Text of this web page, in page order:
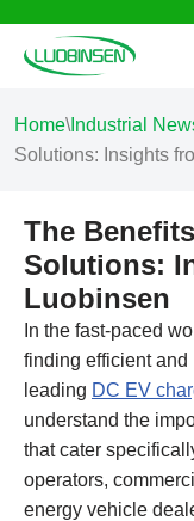
Skip
content
Home\ Industrial
Solutions: Insights
The
Solutions:
Luobinsen
In the fast-paced
finding efficient
leading DC EV
understand the
that cater
operators,
energy vehicle